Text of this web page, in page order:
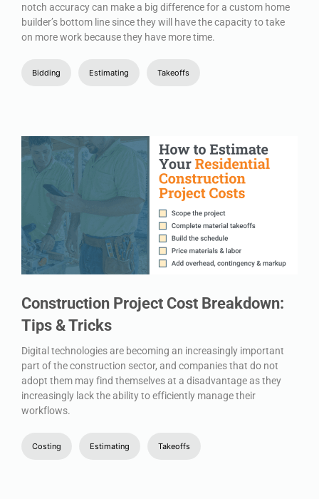
notch accuracy can make a big difference for a custom home
builder’s bottom line since they will have the capacity to take
on more work because they have more time.
Bidding Estimating Takeoffs
Construction Project Cost Breakdown:
Tips & Tricks
Digital technologies are becoming an increasingly important
part of the construction sector, and companies that do not
adopt them may find themselves at a disadvantage as they
increasingly lack the ability to efficiently manage their
workflows.
Costing Estimating Takeoffs